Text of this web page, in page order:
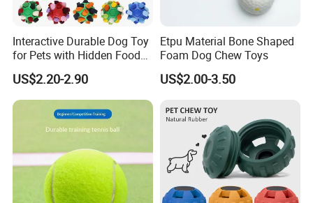
Interactive Durable Dog Toy
for Pets with Hidden Food
Dispensing Rubber Ball
Puzzle Design Slow Feeding
Mental Stimulation Training
Toy for Dogs Indoor Play
US$2.20-2.90
Etpu Material Bone Shaped
Foam Dog Chew Toys
US$2.00-3.50